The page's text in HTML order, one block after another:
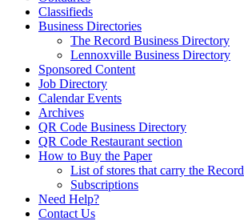
Classifieds
Business Directories
The Record Business Directory
Lennoxville Business Directory
Sponsored Content
Job Directory
Calendar Events
Archives
QR Code Business Directory
QR Code Restaurant section
How to Buy the Paper
List of stores that carry the Record
Subscriptions
Need Help?
Contact Us